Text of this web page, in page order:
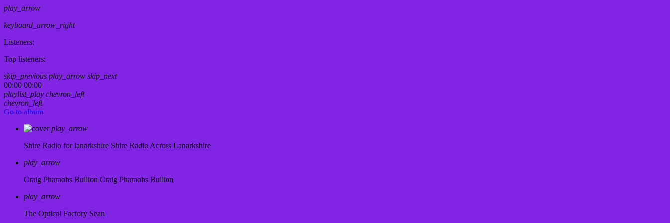
play_arrow
keyboard_arrow_right
Listeners:
Top listeners:
skip_previous play_arrow skip_next
00:00 00:00
playlist_play chevron_left
chevron_left
Go to album
play_arrow
Shire Radio for lanarkshire Shire Radio Across Lanarkshire
play_arrow
Craig Pharaohs Bullion Craig Pharaohs Bullion
play_arrow
The Optical Factory Sean